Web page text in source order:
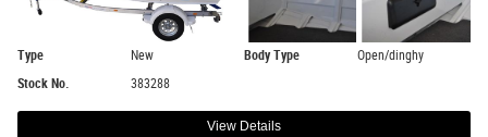
Type New Body Type
Open/dinghy
Stock No.
383288
View Details